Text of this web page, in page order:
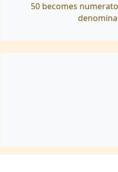
50 becomes